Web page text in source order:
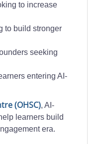
to increase
to build stronger
seeking
entering AI-
(OHSC), AI-
learners build
era.